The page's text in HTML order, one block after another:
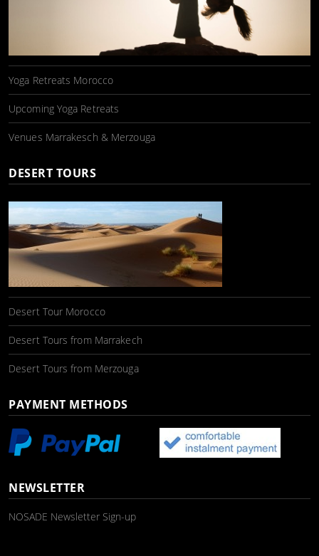
Yoga Retreats Morocco
Upcoming Yoga Retreats
Venues Marrakesch & Merzouga
DESERT TOURS
Desert Tour Morocco
Desert Tours from Marrakech
Desert Tours from Merzouga
PAYMENT METHODS
NEWSLETTER
NOSADE Newsletter Sign-up